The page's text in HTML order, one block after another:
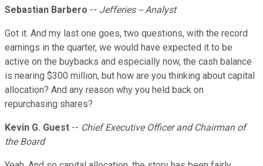
Sebastian Barbero -- Jefferies -- Analyst
Got it. And my last one goes, two questions, with the record
earnings in the quarter, we would have expected it to be
active on the buybacks and especially now, the cash balance
is nearing $300 million, but how are you thinking about capital
allocation? And any reason why you held back on
repurchasing shares?
Kevin G. Guest -- Chief Executive Officer and Chairman of
the Board